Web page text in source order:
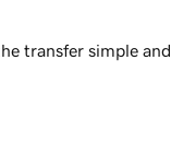
transfer simple and